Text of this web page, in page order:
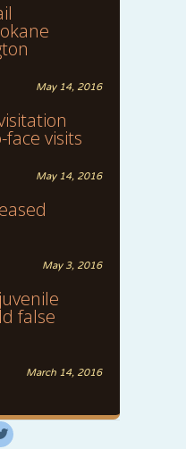
May 14, 2016
visits
May 14, 2016
May 3, 2016
false
March 14, 2016